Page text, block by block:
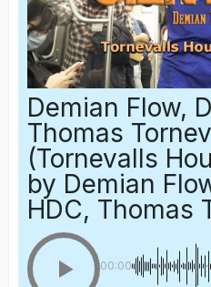
Demian Flow,
Thomas
(Tornevalls
by Demian
HDC, Thomas
00:00